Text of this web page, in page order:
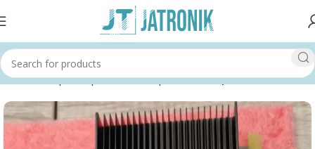
Home Shop Computer Pc Components Graphics Cards